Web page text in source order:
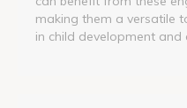
making them a versatile
in child development and